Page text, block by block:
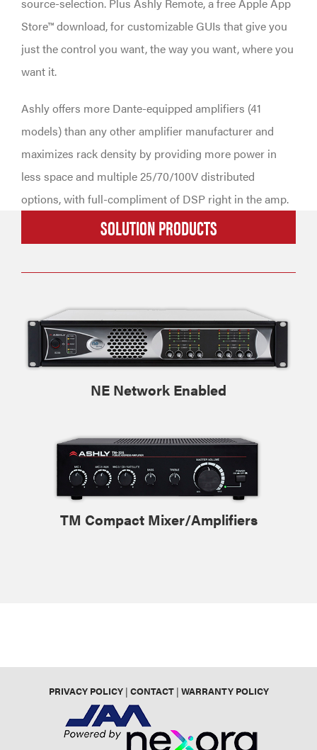
Store™ download, for customizable GUIs that give you
just the control you want, the way you want, where you
want it.
Ashly offers more Dante-equipped amplifiers (41
models) than any other amplifier manufacturer and
maximizes rack density by providing more power in
less space and multiple 25/70/100V distributed
options, with full-compliment of DSP right in the amp.
SOLUTION PRODUCTS
NE Network Enabled
TM Compact Mixer/Amplifiers
PRIVACY POLICY| CONTACT| WARRANTY POLICY